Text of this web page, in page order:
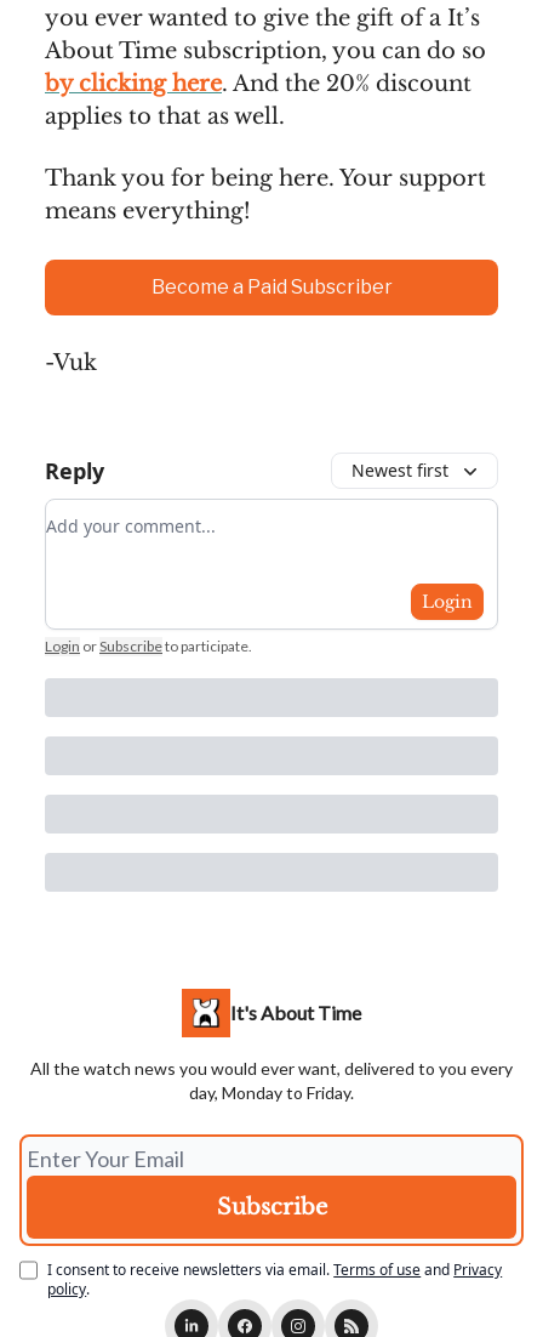
you ever wanted to give the gift of a It’s
About Time subscription, you can do so
by clicking here. And the 20% discount
applies to that as well.
Thank you for being here. Your support
means everything!
Become a Paid Subscriber
-Vuk
Reply Newest first
Add your comment
Login
Login orSubscribeto participate.
It's About Time
All the watch news you would ever want, delivered to you every
day, Monday to Friday.
I consent to receive newsletters via email.Terms of useand Privacy
policy.